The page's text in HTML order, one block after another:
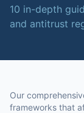
10 in-depth
and antitrust
Our
frameworks that